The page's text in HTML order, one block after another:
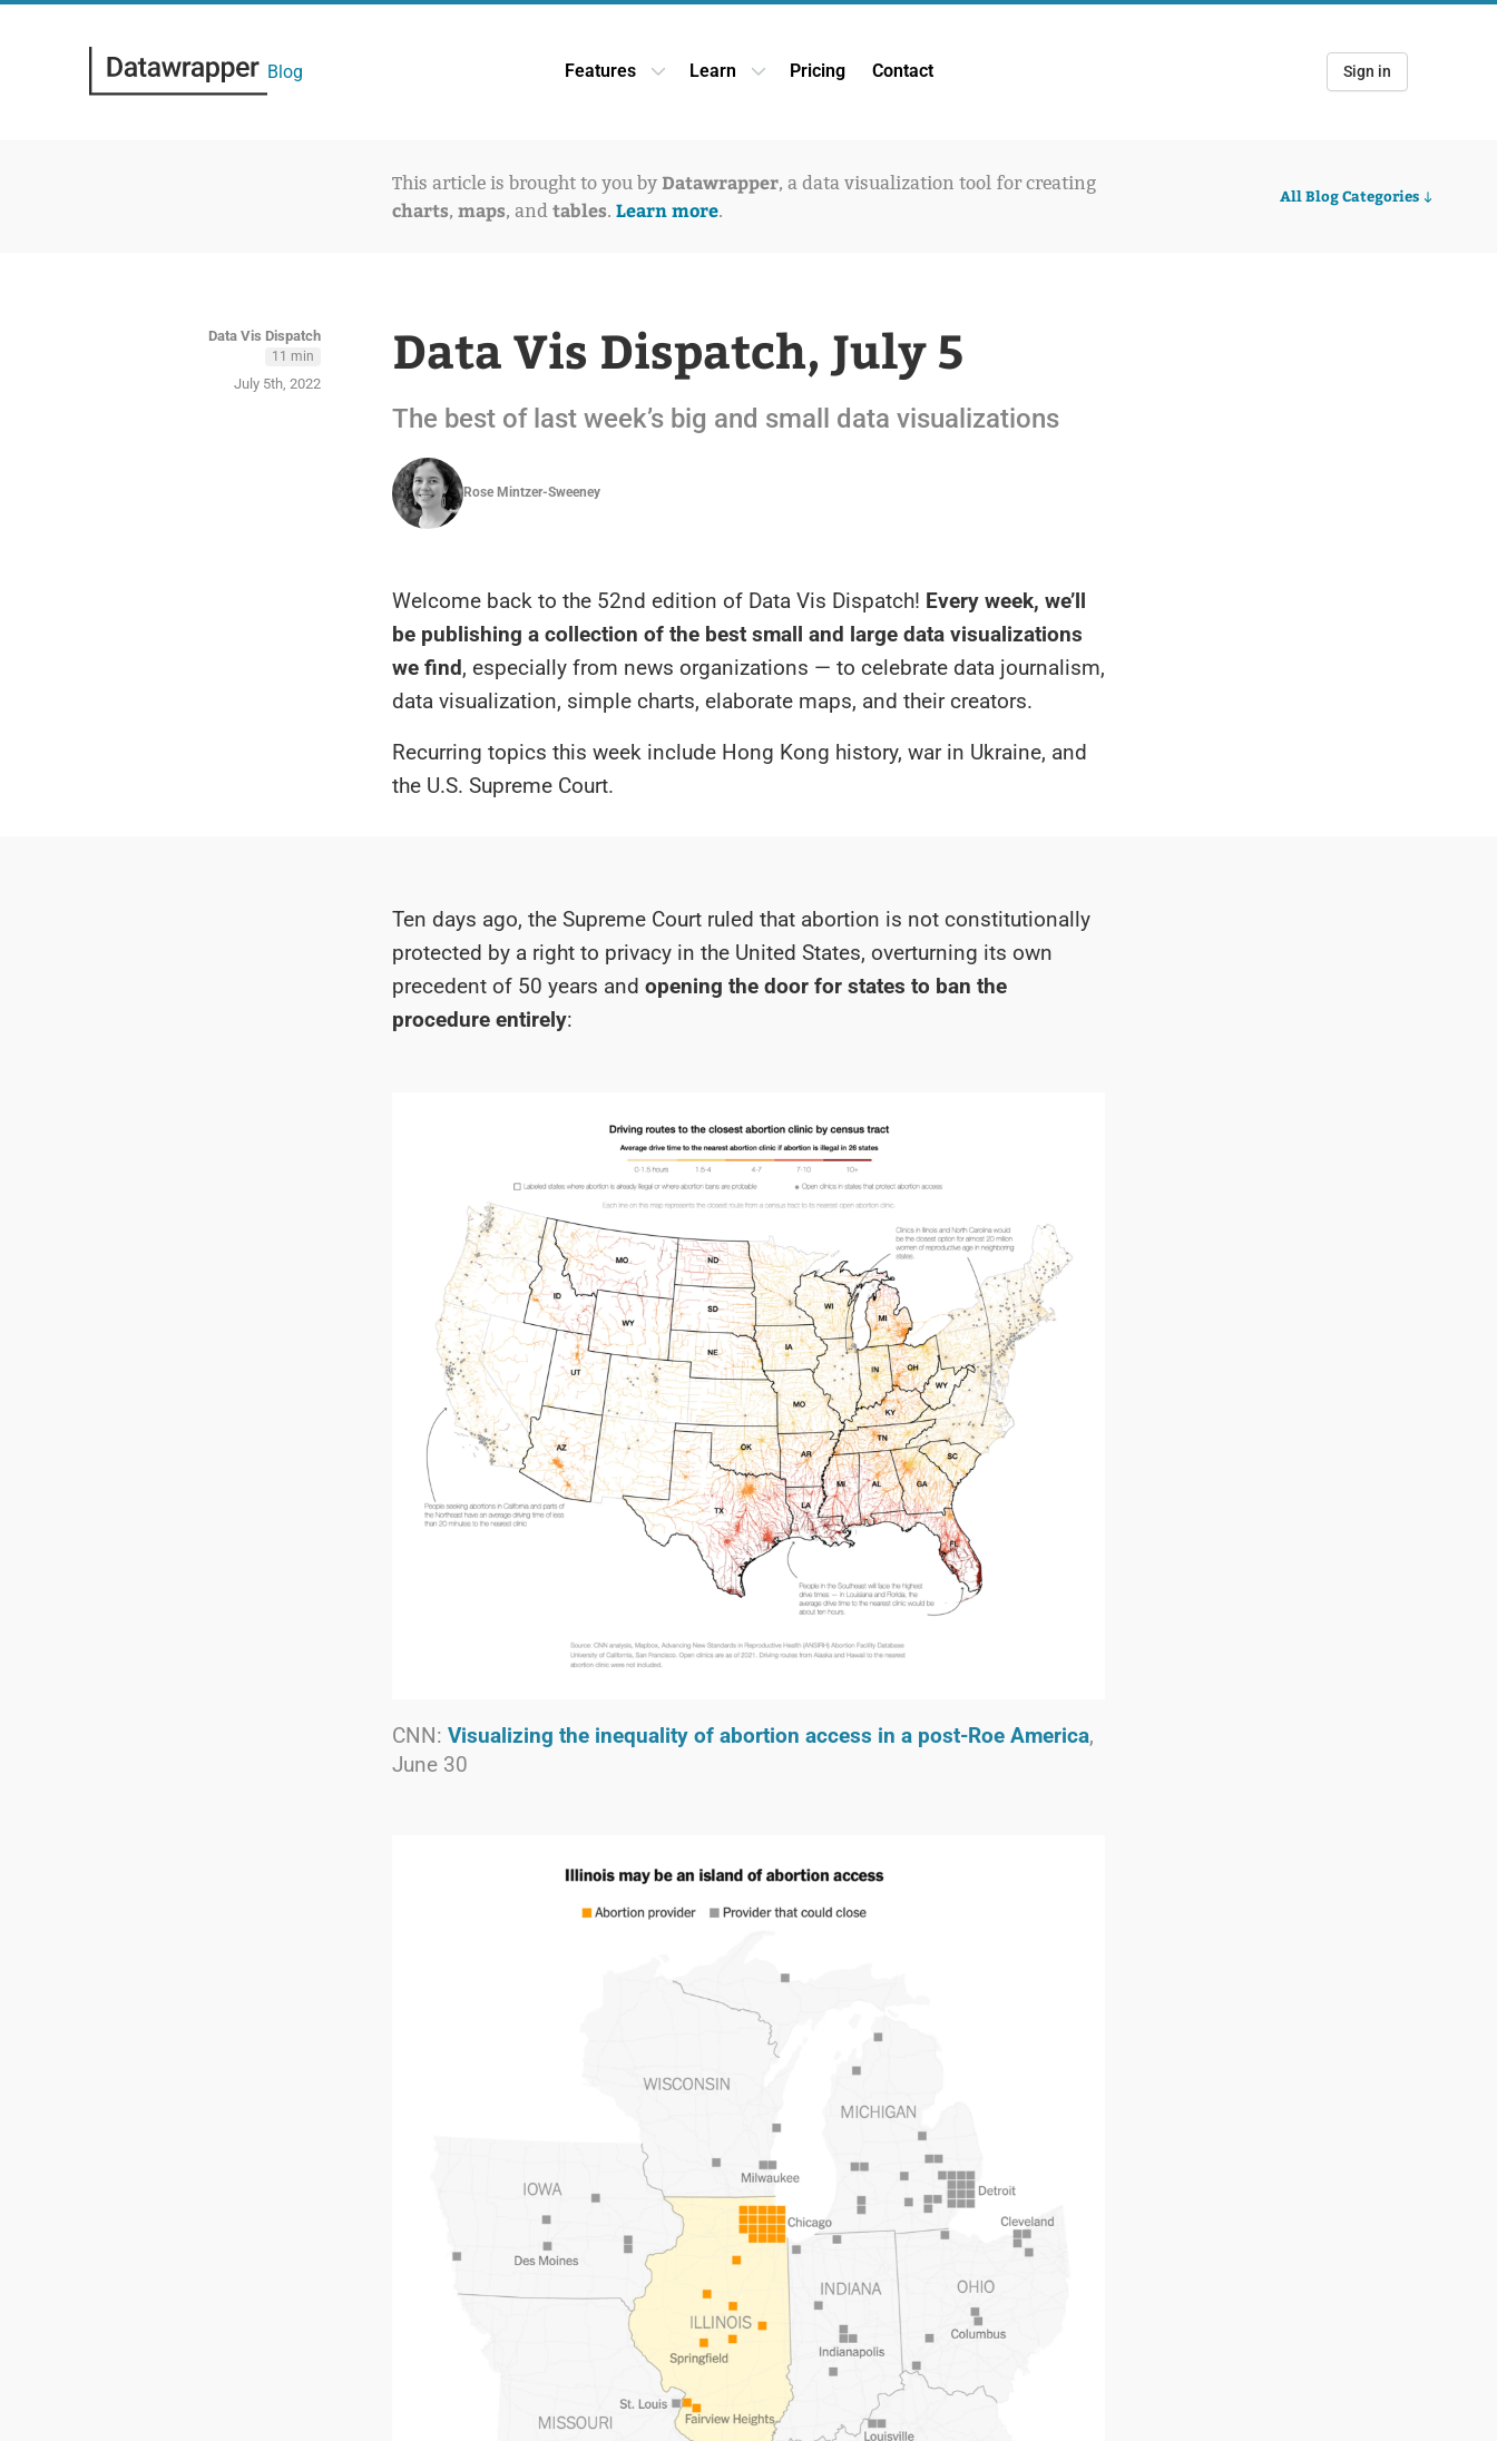
Blog Features Open Features dropdown
Learn Open Learn dropdown
Pricing Contact Sign in
This article is brought to you by Datawrapper, a data visualization tool for creating
charts, maps, and tables. Learn more.
All Blog Categories
Data Vis Dispatch
11 min
July 5th, 2022
Data Vis Dispatch, July 5
The best of last week’s big and small data visualizations
Rose Mintzer-Sweeney
Welcome back to the 52nd edition of Data Vis Dispatch! Every week, we’ll
be publishing a collection of the best small and large data visualizations
we find, especially from news organizations — to celebrate data journalism,
data visualization, simple charts, elaborate maps, and their creators.
Recurring topics this week include Hong Kong history, war in Ukraine, and
the U.S. Supreme Court.
Ten days ago, the Supreme Court ruled that abortion is not constitutionally
protected by a right to privacy in the United States, overturning its own
precedent of 50 years and opening the door for states to ban the
procedure entirely:
CNN: Visualizing the inequality of abortion access in a post-Roe America,
June 30